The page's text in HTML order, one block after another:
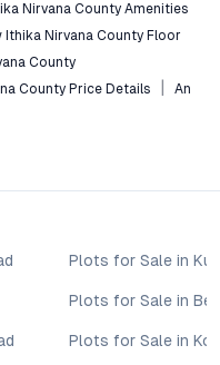
in the community?
fitness center,
tracks, indoor games,
creating a well-rounded
customizable plots,
strong growth potential
Nirvana County Amenities
Ithika Nirvana County Floor
County
County Price Details
An
Plots for Sale in
Plots for Sale in
Plots for Sale in